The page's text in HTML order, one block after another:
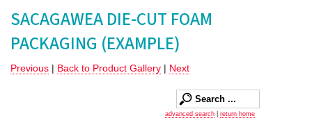
SACAGAWEA DIE-CUT FOAM
PACKAGING (EXAMPLE)
Previous | Back to Product Gallery | Next
advanced search return home